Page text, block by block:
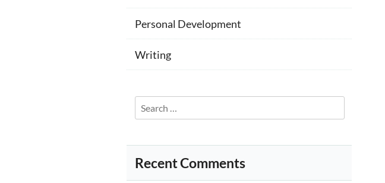
Personal Development
Writing
Search
for:
Recent Comments